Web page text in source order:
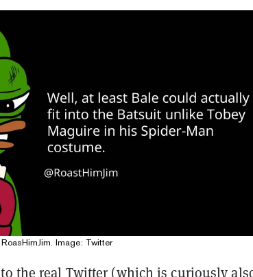
Image: Twitter
the real Twitter (which is curiously